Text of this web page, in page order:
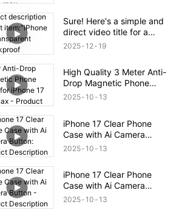
Sure! Here's a simple and
direct video title for a
product description of that
Magnetic Bounce Case –
Full Product Overview
2025 12 19
High Quality 3 Meter Anti-
Drop Magnetic Phone
Case for iPhone 17 Pro
2025 10 13
iPhone 17 Clear Phone
Case with Ai Camera
Button: Product
2025 10 13
iPhone 17 Clear Phone
Case with Ai Camera
Button - Product
2025 10 13